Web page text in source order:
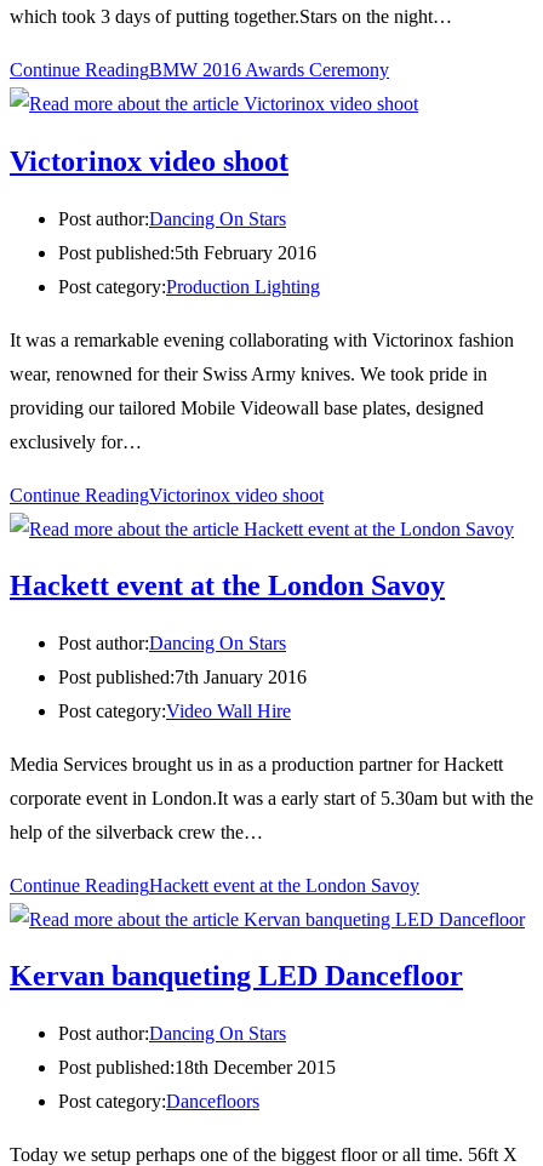
which took 3 days of putting together.Stars on the night…
Continue ReadingBMW 2016 Awards Ceremony
Victorinox video shoot
Post author:Dancing On Stars
Post published:5th February 2016
Post category:Production Lighting
It was a remarkable evening collaborating with Victorinox fashion
wear, renowned for their Swiss Army knives. We took pride in
providing our tailored Mobile Videowall base plates, designed
exclusively for…
Continue ReadingVictorinox video shoot
Hackett event at the London Savoy
Post author:Dancing On Stars
Post published:7th January 2016
Post category:Video Wall Hire
Media Services brought us in as a production partner for Hackett
corporate event in London.It was a early start of 5.30am but with the
help of the silverback crew the…
Continue ReadingHackett event at the London Savoy
Kervan banqueting LED Dancefloor
Post author:Dancing On Stars
Post published:18th December 2015
Post category:Dancefloors
Today we setup perhaps one of the biggest floor or all time. 56ft X